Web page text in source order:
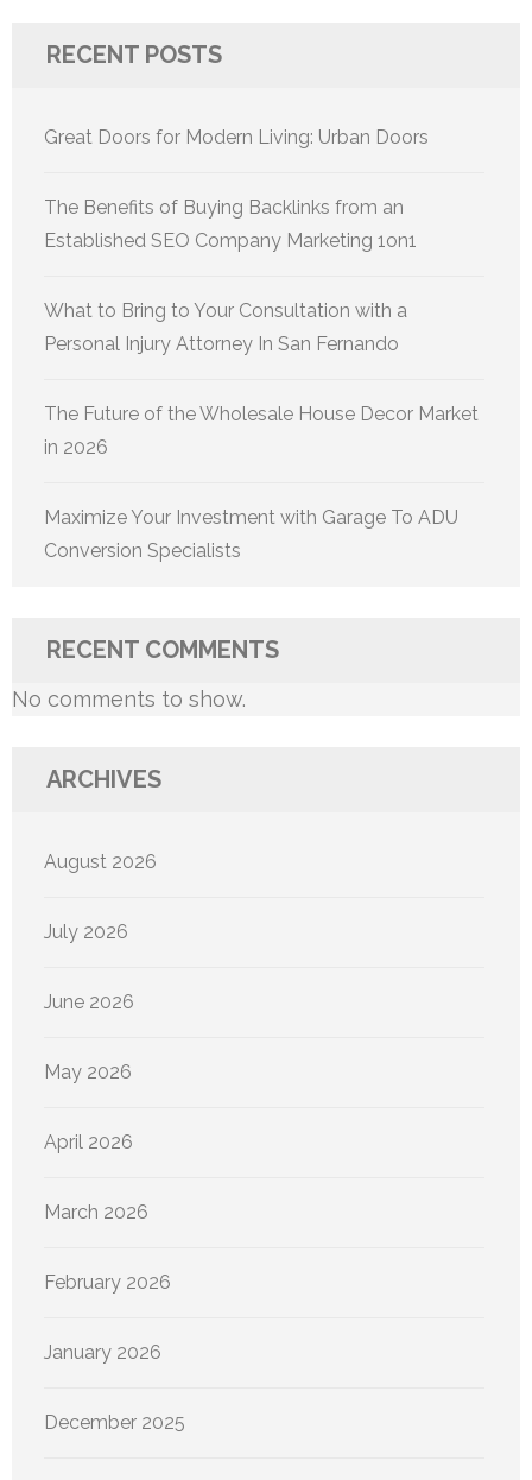
RECENT POSTS
Great Doors for Modern Living: Urban Doors
The Benefits of Buying Backlinks from an
Established SEO Company Marketing 1on1
What to Bring to Your Consultation with a
Personal Injury Attorney In San Fernando
The Future of the Wholesale House Decor Market
in 2026
Maximize Your Investment with Garage To ADU
Conversion Specialists
RECENT COMMENTS
No comments to show.
ARCHIVES
August 2026
July 2026
June 2026
May 2026
April 2026
March 2026
February 2026
January 2026
December 2025